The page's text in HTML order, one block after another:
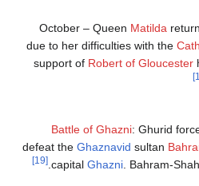
October – Queen Matilda
due to her difficulties with the
support of Robert of Gloucester
Battle of Ghazni: Ghurid
defeat the Ghaznavid sultan
capital Ghazni. Bahram-
.
[19]